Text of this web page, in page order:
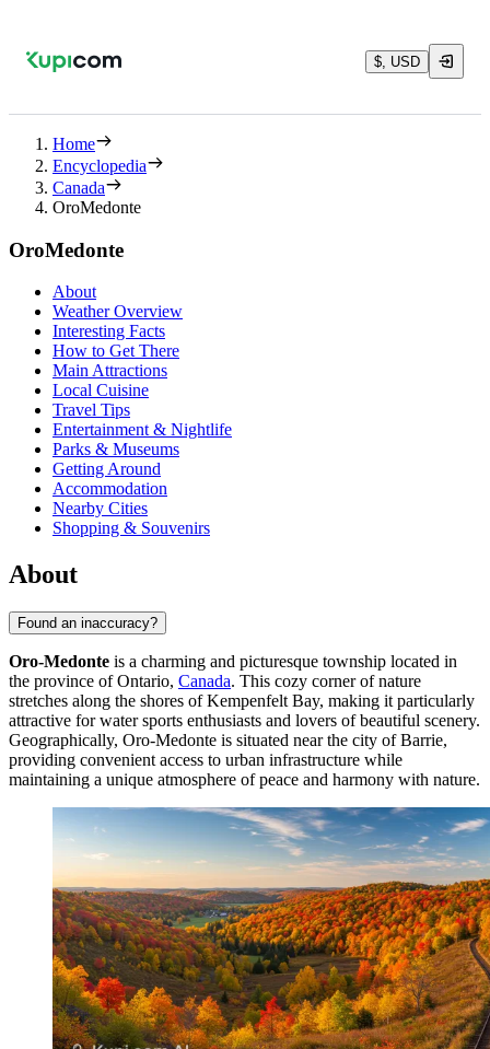
$, USD
Home
Encyclopedia
Canada
OroMedonte
OroMedonte
About
Weather Overview
Interesting Facts
How to Get There
Main Attractions
Local Cuisine
Travel Tips
Entertainment & Nightlife
Parks & Museums
Getting Around
Accommodation
Nearby Cities
Shopping & Souvenirs
About
Found an inaccuracy?
Oro-Medonte is a charming and picturesque township located in
the province of Ontario, Canada. This cozy corner of nature
stretches along the shores of Kempenfelt Bay, making it particularly
attractive for water sports enthusiasts and lovers of beautiful scenery.
Geographically, Oro-Medonte is situated near the city of Barrie,
providing convenient access to urban infrastructure while
maintaining a unique atmosphere of peace and harmony with nature.